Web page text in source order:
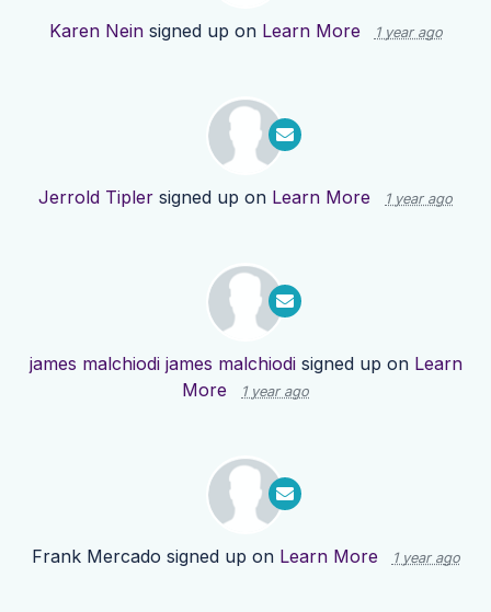
Karen Neinsigned up on Learn More 1 year ago
Jerrold Tipler signed up on Learn More 1 year ago
james malchiodi james malchiodisigned up on Learn
More
1 year ago
Frank Mercado signed up on Learn More 1 year ago